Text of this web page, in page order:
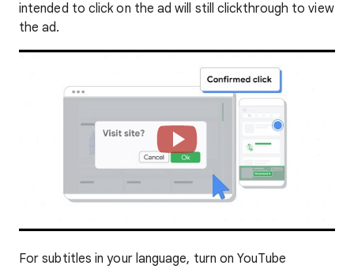
intended to click on the ad will still clickthrough to view
the ad.
For subtitles in your language, turn on YouTube